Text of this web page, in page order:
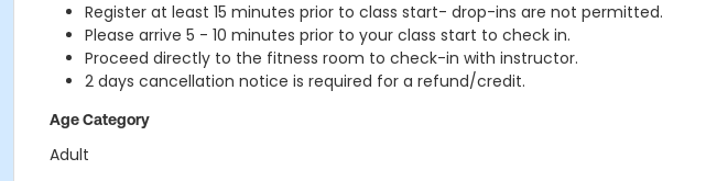
Register at least 15 minutes prior to class start- drop-ins are not permitted.
Please arrive 5 - 10 minutes prior to your class start to check in.
Proceed directly to the fitness room to check-in with instructor.
2 days cancellation notice is required for a refund/credit.
Age Category
Adult